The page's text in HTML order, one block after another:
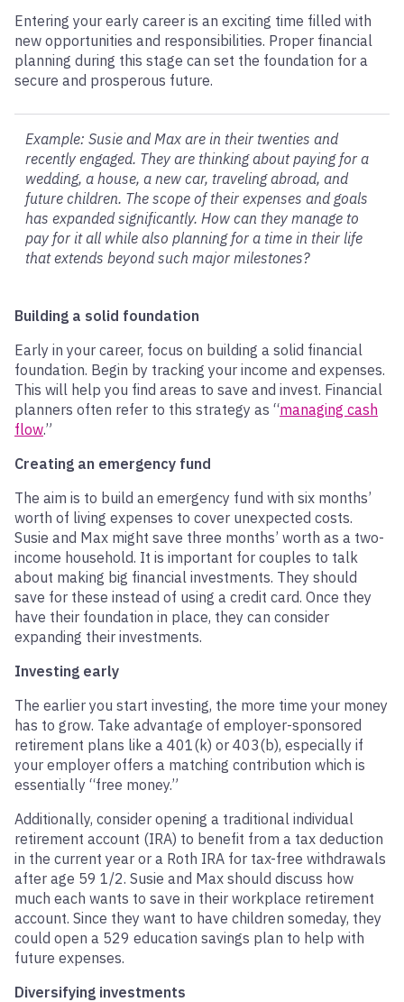
Entering your early career is an exciting time filled with
new opportunities and responsibilities. Proper financial
planning during this stage can set the foundation for a
secure and prosperous future.
Example: Susie and Max are in their twenties and
recently engaged. They are thinking about paying for a
wedding, a house, a new car, traveling abroad, and
future children. The scope of their expenses and goals
has expanded significantly. How can they manage to
pay for it all while also planning for a time in their life
that extends beyond such major milestones?
Building a solid foundation
Early in your career, focus on building a solid financial
foundation. Begin by tracking your income and expenses.
This will help you find areas to save and invest. Financial
planners often refer to this strategy as “managing cash
flow.”
Creating an emergency fund
The aim is to build an emergency fund with six months’
worth of living expenses to cover unexpected costs.
Susie and Max might save three months’ worth as a two-
income household. It is important for couples to talk
about making big financial investments. They should
save for these instead of using a credit card. Once they
have their foundation in place, they can consider
expanding their investments.
Investing early
The earlier you start investing, the more time your money
has to grow. Take advantage of employer-sponsored
retirement plans like a 401(k) or 403(b), especially if
your employer offers a matching contribution which is
essentially “free money.”
Additionally, consider opening a traditional individual
retirement account (IRA) to benefit from a tax deduction
in the current year or a Roth IRA for tax-free withdrawals
after age 59 1/2. Susie and Max should discuss how
much each wants to save in their workplace retirement
account. Since they want to have children someday, they
could open a 529 education savings plan to help with
future expenses.
Diversifying investments